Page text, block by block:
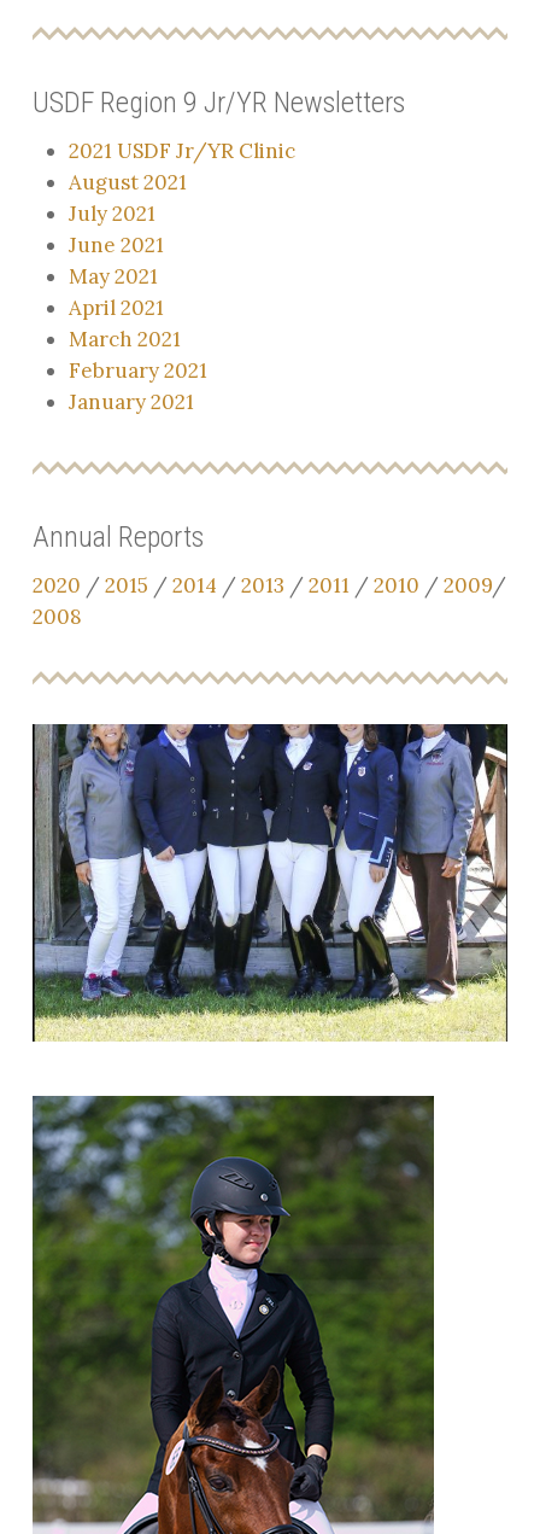
USDF Region 9 Jr/YR Newsletters
2021 USDF Jr/YR Clinic
August 2021
July 2021
June 2021
May 2021
April 2021
March 2021
February 2021
January 2021
Annual Reports
2020 /2015 /2014 /2013 /2011 /2010 /2009/
2008